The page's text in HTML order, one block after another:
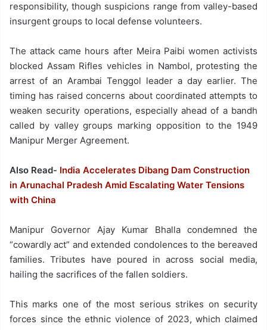
responsibility, though suspicions range from valley-based
insurgent groups to local defense volunteers.
The attack came hours after Meira Paibi women activists
blocked Assam Rifles vehicles in Nambol, protesting the
arrest of an Arambai Tenggol leader a day earlier. The
timing has raised concerns about coordinated attempts to
weaken security operations, especially ahead of a bandh
called by valley groups marking opposition to the 1949
Manipur Merger Agreement.
Also Read- India Accelerates Dibang Dam Construction
in Arunachal Pradesh Amid Escalating Water Tensions
with China
Manipur Governor Ajay Kumar Bhalla condemned the
“cowardly act” and extended condolences to the bereaved
families. Tributes have poured in across social media,
hailing the sacrifices of the fallen soldiers.
This marks one of the most serious strikes on security
forces since the ethnic violence of 2023, which claimed